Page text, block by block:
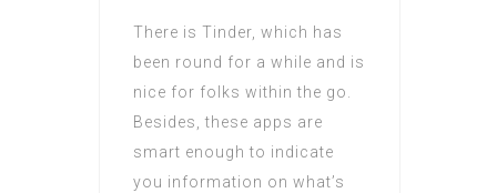
There is Tinder, which has
been round for a while and is
nice for folks within the go.
Besides, these apps are
smart enough to indicate
you information on what’s